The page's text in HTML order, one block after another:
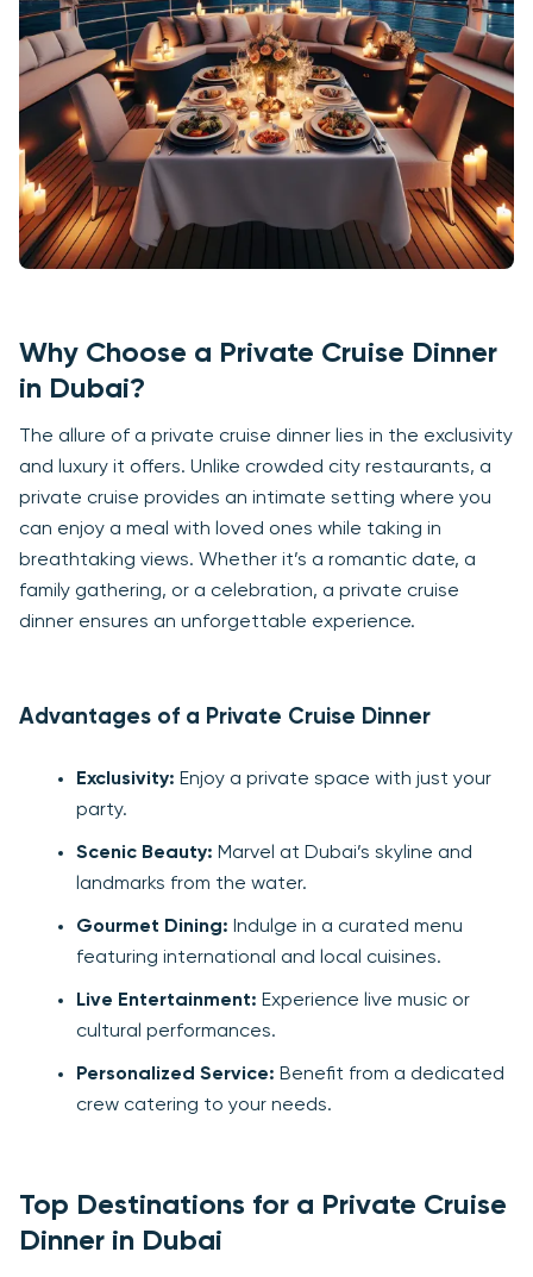
Why Choose a Private Cruise Dinner
in Dubai?
The allure of a private cruise dinner lies in the exclusivity
and luxury it offers. Unlike crowded city restaurants, a
private cruise provides an intimate setting where you
can enjoy a meal with loved ones while taking in
breathtaking views. Whether it’s a romantic date, a
family gathering, or a celebration, a private cruise
dinner ensures an unforgettable experience.
Advantages of a Private Cruise Dinner
Exclusivity: Enjoy a private space with just your
party.
Scenic Beauty: Marvel at Dubai’s skyline and
landmarks from the water.
Gourmet Dining: Indulge in a curated menu
featuring international and local cuisines.
Live Entertainment: Experience live music or
cultural performances.
Personalized Service: Benefit from a dedicated
crew catering to your needs.
Top Destinations for a Private Cruise
Dinner in Dubai